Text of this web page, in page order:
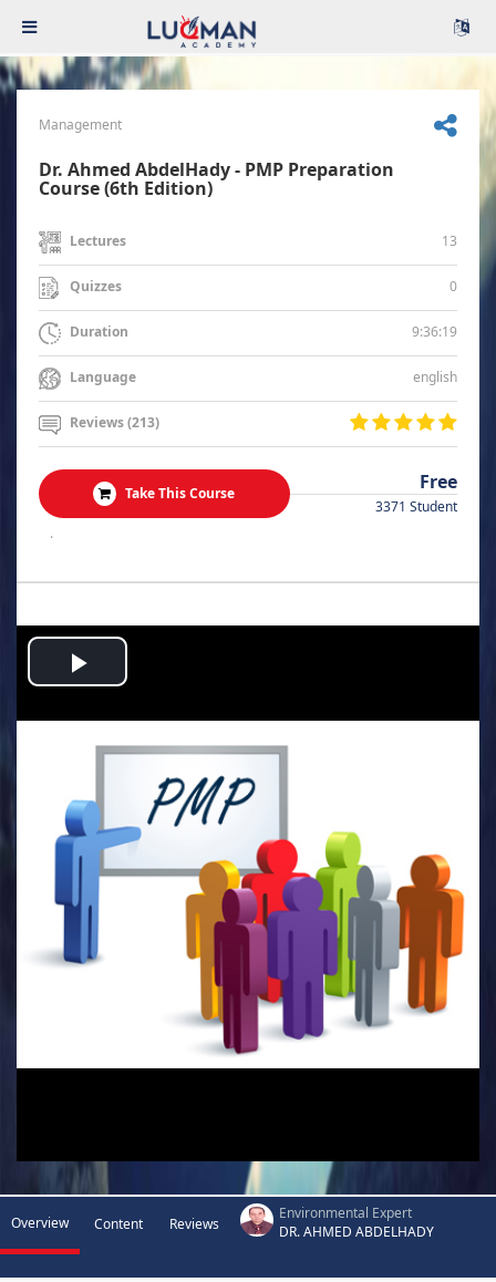
Management
Dr. Ahmed AbdelHady - PMP Preparation
Course (6th Edition)
Lectures 13
Quizzes 0
Duration 9:36:19
Language english
Reviews (213)
Take This Course Free
3371 Student
.
Play
Video
Overview Content Reviews
Environmental Expert
DR. AHMED ABDELHADY